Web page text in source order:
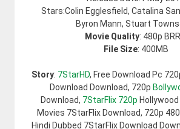
Stars:Colin Egglesfield, Catalina
Byron Mann, Stuart
Movie Quality: 480p
File Size: 400MB
Story: 7StarHD, Free Download Pc
Download Download, 720p
Download, 7StarFlix 720p Hollywood
Movies 7StarFlix Download, 720p
Hindi Dubbed 7StarFlix Download